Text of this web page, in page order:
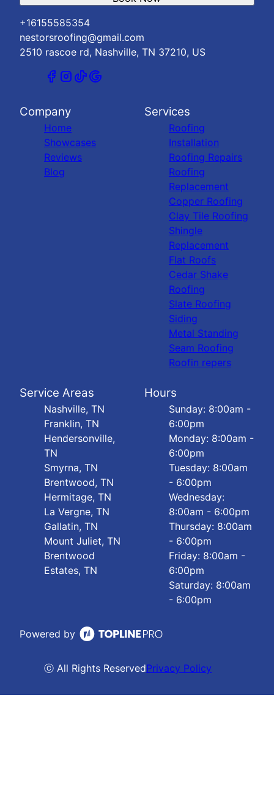
+16155585354
nestorsroofing@gmail.com
2510 rascoe rd, Nashville, TN 37210, US
Company
Home
Showcases
Reviews
Blog
Services
Roofing
Installation
Roofing Repairs
Roofing
Replacement
Copper Roofing
Clay Tile Roofing
Shingle
Replacement
Flat Roofs
Cedar Shake
Roofing
Slate Roofing
Siding
Metal Standing
Seam Roofing
Roofin repers
Service Areas
Nashville, TN
Franklin, TN
Hendersonville,
TN
Smyrna, TN
Brentwood, TN
Hermitage, TN
La Vergne, TN
Gallatin, TN
Mount Juliet, TN
Brentwood
Estates, TN
Hours
Sunday: 8:00am -
6:00pm
Monday: 8:00am -
6:00pm
Tuesday: 8:00am
- 6:00pm
Wednesday:
8:00am - 6:00pm
Thursday: 8:00am
- 6:00pm
Friday: 8:00am -
6:00pm
Saturday: 8:00am
- 6:00pm
Powered by
ⓒ All Rights ReservedPrivacy Policy